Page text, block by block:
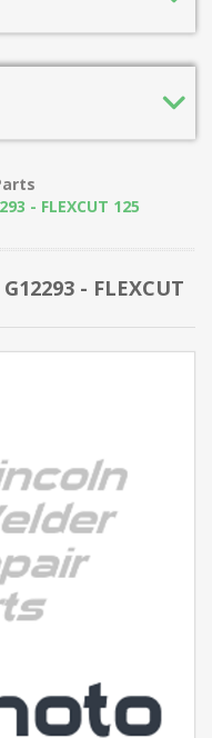
- FLEXCUT 125
- FLEXCUT